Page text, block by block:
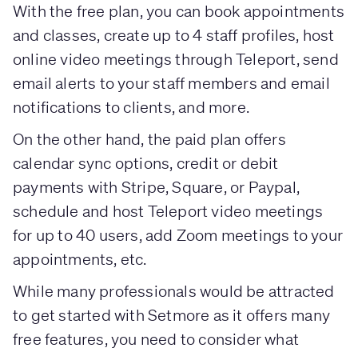
With the free plan, you can book appointments
and classes, create up to 4 staff profiles, host
online video meetings through Teleport, send
email alerts to your staff members and email
notifications to clients, and more.
On the other hand, the paid plan offers
calendar sync options, credit or debit
payments with Stripe, Square, or Paypal,
schedule and host Teleport video meetings
for up to 40 users, add Zoom meetings to your
appointments, etc.
While many professionals would be attracted
to get started with Setmore as it offers many
free features, you need to consider what